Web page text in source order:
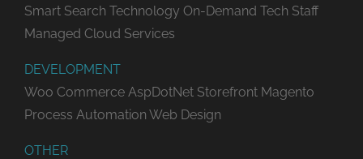
Smart Search Technology On-Demand Tech Staff
Managed Cloud Services
DEVELOPMENT
Woo Commerce AspDotNet Storefront Magento
Process Automation Web Design
OTHER